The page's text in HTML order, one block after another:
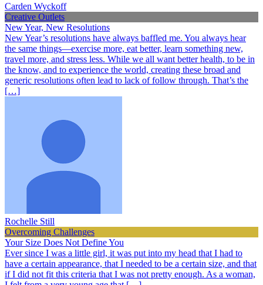
Carden Wyckoff
Creative Outlets
New Year, New Resolutions
New Year’s resolutions have always baffled me. You always hear
the same things—exercise more, eat better, learn something new,
travel more, and stress less. While we all want better health, to be in
the know, and to experience the world, creating these broad and
generic resolutions often lead to lack of follow through. That’s the
[…]
Rochelle Still
Overcoming Challenges
Your Size Does Not Define You
Ever since I was a little girl, it was put into my head that I had to
have a certain appearance, that I needed to be a certain size, and that
if I did not fit this criteria that I was not pretty enough. As a woman,